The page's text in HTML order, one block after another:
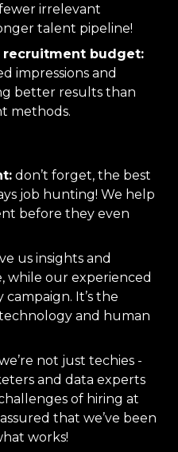
irrelevant
talent pipeline!
recruitment budget:
impressions and
better results than
methods.
don’t forget, the best
job hunting! We help
before they even
us insights and
while our experienced
It’s the
and human
not just techies -
and data experts
of hiring at
that we’ve been
works!